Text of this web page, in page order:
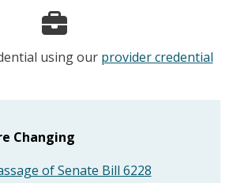
using our provider credential
Changing
of Senate Bill 6228